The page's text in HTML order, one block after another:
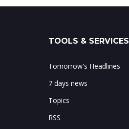
TOOLS & SERVICES
Tomorrow's Headlines
7 days news
Topics
RSS